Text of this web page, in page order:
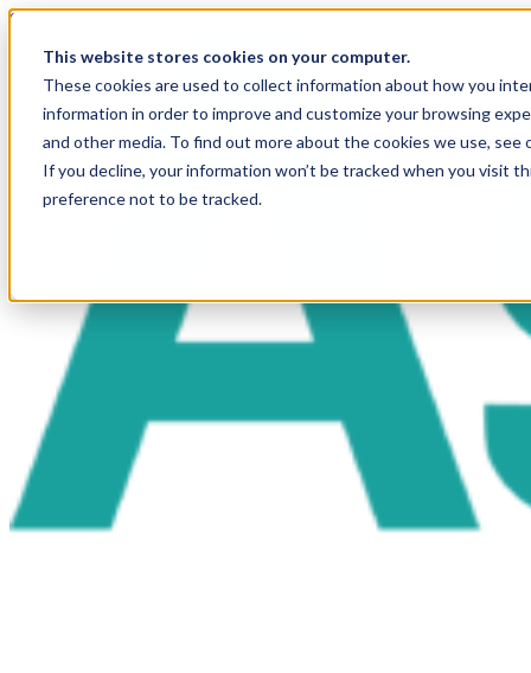
This website stores cookies on your computer.
These cookies are used to collect information about how you
information in order to improve and customize your browsing
and other media. To find out more about the cookies we use, see
If you decline, your information won’t be tracked when you visit
preference not to be tracked.
Skip to content